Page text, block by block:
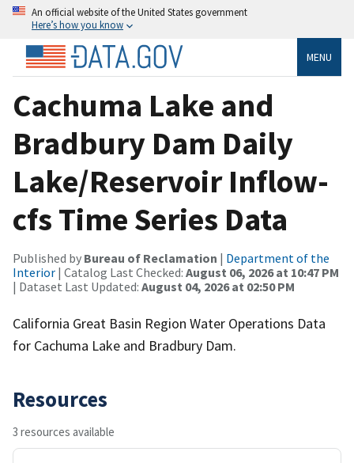
An official website of the United States government
Here’s how you know
MENU
Cachuma Lake and
Bradbury Dam Daily
Lake/Reservoir Inflow-
cfs Time Series Data
Published by Bureau of Reclamation | Department of the
Interior | Catalog Last Checked: August 06, 2026 at 10:47 PM
| Dataset Last Updated: August 04, 2026 at 02:50 PM
California Great Basin Region Water Operations Data
for Cachuma Lake and Bradbury Dam.
Resources
3 resources available